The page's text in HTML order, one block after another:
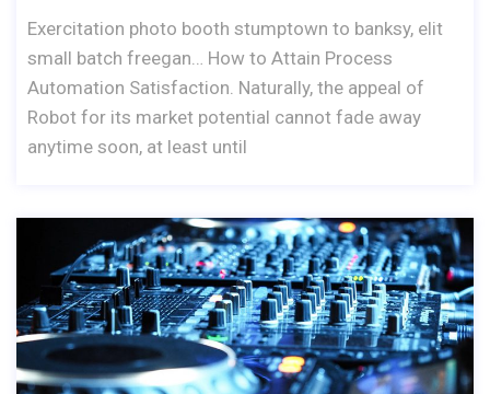
Exercitation photo booth stumptown to banksy, elit
small batch freegan… How to Attain Process
Automation Satisfaction. Naturally, the appeal of
Robot for its market potential cannot fade away
anytime soon, at least until